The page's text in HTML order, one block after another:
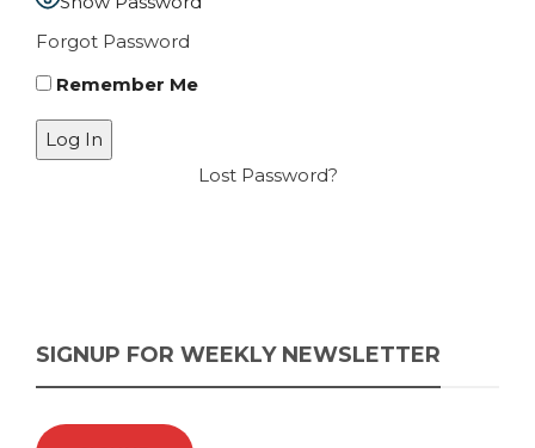
Forgot Password
Remember Me
Lost Password?
SIGNUP FOR WEEKLY NEWSLETTER